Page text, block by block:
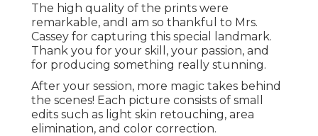
The high quality of the prints were
remarkable, andI am so thankful to Mrs.
Cassey for capturing this special landmark.
Thank you for your skill, your passion, and
for producing something really stunning.
After your session, more magic takes behind
the scenes! Each picture consists of small
edits such as light skin retouching, area
elimination, and color correction.